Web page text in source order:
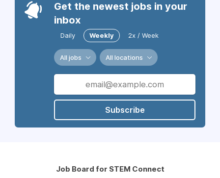
Get the newest jobs in your
inbox
Daily Weekly 2x / Week
All jobs All locations
Subscribe
Job Board for STEM Connect